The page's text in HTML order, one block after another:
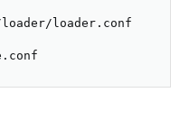
loader.conf